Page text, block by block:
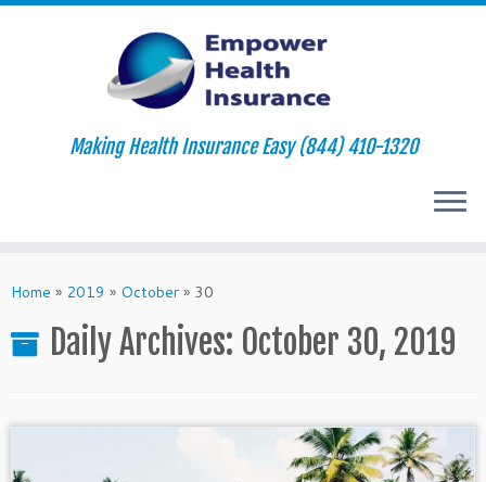
to
Making Health Insurance Easy (844) 410-1320
Home » 2019 » October » 30
Daily Archives: October 30, 2019